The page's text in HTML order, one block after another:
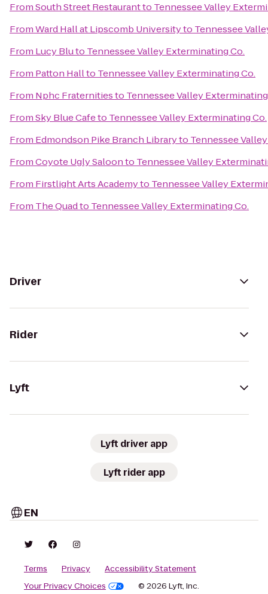
FromSouth Street Restaurantto Tennessee Valley
FromWard Hall at Lipscomb Universityto Tennessee
From Lucy Bluto Tennessee Valley Exterminating Co.
From Patton Hallto Tennessee Valley Exterminating Co.
From Nphc Fraternitiesto Tennessee Valley
FromSky Blue Cafeto Tennessee Valley Exterminating Co.
From Edmondson Pike Branch Libraryto Tennessee
FromCoyote Ugly Saloonto Tennessee Valley
From Firstlight Arts Academyto Tennessee Valley
From The Quadto Tennessee Valley Exterminating Co.
Driver
Rider
Lyft
Lyft driver app
Lyft rider app
EN
Terms Privacy
Accessibility Statement
Your Privacy Choices
© 2026 Lyft, Inc.